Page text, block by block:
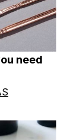
need